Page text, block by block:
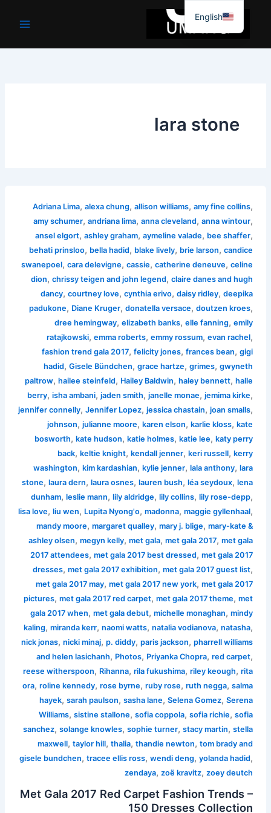
جائیں۔
lara stone
Adriana Lima,alexa chung,allison williams,amy fine collins,
amy schumer,andriana lima,anna cleveland,anna wintour,
ansel elgort,ashley graham,aymeline valade, bee shaffer,
behati prinsloo, bella hadid, blake lively, brie larson,candice
swanepoel,cara delevigne,cassie,catherine deneuve,celine
dion,chrissy teigen and john legend,claire danes and hugh
dancy,courtney love,cynthia erivo,daisy ridley,deepika
padukone, Diane Kruger,donatella versace,doutzen kroes,
dree hemingway,elizabeth banks,elle fanning,emily
ratajkowski,emma roberts,emmy rossum,evan rachel,
fashion trend gala 2017,felicity jones,frances bean,gigi
hadid,Gisele Bündchen,grace hartze,grimes,gwyneth
paltrow,hailee steinfeld, Hailey Baldwin,haley bennett,halle
berry,isha ambani,jaden smith,janelle monae,jemima kirke,
jennifer connelly,Jennifer Lopez,jessica chastain,joan smalls,
johnson,julianne moore,karen elson,karlie kloss,kate
bosworth,kate hudson,katie holmes,katie lee,katy perry
back,keltie knight,kendall jenner,keri russell,kerry
washington,kim kardashian,kylie jenner,lala anthony,lara
stone,laura dern,laura osnes,lauren bush,léa seydoux,lena
dunham,leslie mann,lily aldridge,lily collins,lily rose-depp,
lisa love,liu wen, Lupita Nyong'o,madonna,maggie gyllenhaal,
mandy moore,margaret qualley,mary j. blige,mary-kate &
ashley olsen,megyn kelly,met gala,met gala 2017,met gala
2017 attendees,met gala 2017 best dressed,met gala 2017
dresses,met gala 2017 exhibition,met gala 2017 guest list,
met gala 2017 may,met gala 2017 new york,met gala 2017
pictures,met gala 2017 red carpet,met gala 2017 theme,met
gala 2017 when,met gala debut,michelle monaghan,mindy
kaling,miranda kerr,naomi watts,natalia vodianova,natasha,
nick jonas,nicki minaj,p. diddy,paris jackson,pharrell williams
and helen lasichanh, Photos, Priyanka Chopra,red carpet,
reese witherspoon, Rihanna,rila fukushima,riley keough,rita
ora,roline kennedy,rose byrne,ruby rose,ruth negga,salma
hayek,sarah paulson,sasha lane,Selena Gomez,Serena
Williams,sistine stallone,sofia coppola,sofia richie,sofia
sanchez,solange knowles,sophie turner,stacy martin,stella
maxwell,taylor hill,thalia,thandie newton,tom brady and
gisele bundchen,tracee ellis ross,wendi deng,yolanda hadid,
zendaya,zoë kravitz,zoey deutch
Met Gala 2017 Red Carpet Fashion Trends –
150 Dresses Collection
English